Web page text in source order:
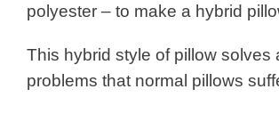
polyester – to make a hybrid
This hybrid style of pillow solves
problems that normal pillows